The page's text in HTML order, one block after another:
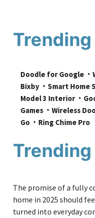
Doodle for Google
Bixby
Smart Home
Model 3 Interior
Games
Wireless
Go
Ring Chime Pro
The promise of a fully
home in 2025 should
turned into everyday